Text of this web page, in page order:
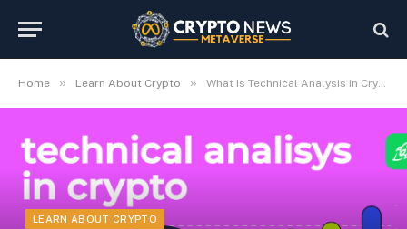
Home » Learn About Crypto » What Is Technical Analysis in Crypto? A Beginner’s Guide to Chart Reading and Indicators
LEARN ABOUT CRYPTO